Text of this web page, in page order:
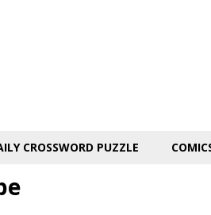
CROSSWORD PUZZLE